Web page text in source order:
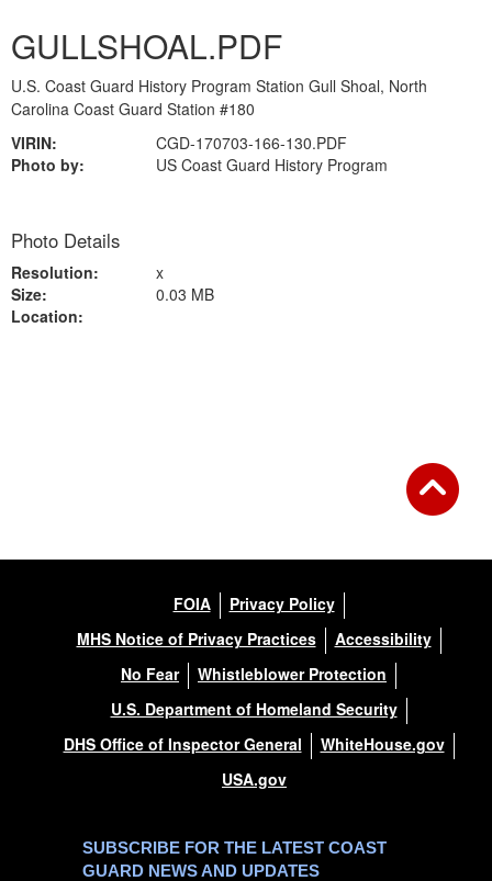
GULLSHOAL.PDF
U.S. Coast Guard History Program Station Gull Shoal, North
Carolina Coast Guard Station #180
VIRIN:
CGD-170703-166-130.PDF
Photo by:
US Coast Guard History Program
Photo Details
Resolution:
x
Size:
0.03 MB
Location:
FOIA
Privacy Policy
MHS Notice of Privacy Practices
Accessibility
No Fear
Whistleblower Protection
U.S. Department of Homeland Security
DHS Office of Inspector General
WhiteHouse.gov
USA.gov
SUBSCRIBE FOR THE LATEST COAST
GUARD NEWS AND UPDATES